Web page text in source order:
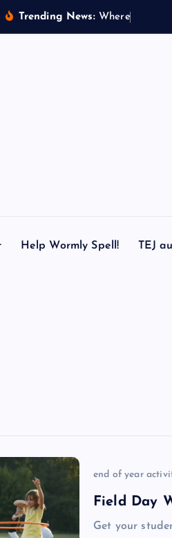
Trending News: W here
Help Wormly Spell! TEJ
end of year
Field Day
Get your